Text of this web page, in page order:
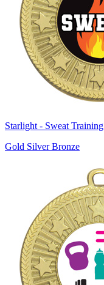
Starlight - Sweat Training
Gold Silver Bronze